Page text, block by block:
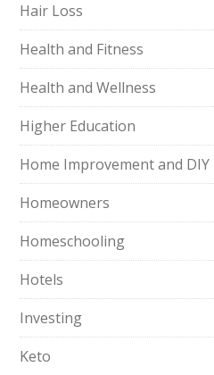
Hair Loss
Health and Fitness
Health and Wellness
Higher Education
Home Improvement and DIY
Homeowners
Homeschooling
Hotels
Investing
Keto